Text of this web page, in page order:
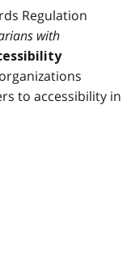
Regulation
with
to accessibility in